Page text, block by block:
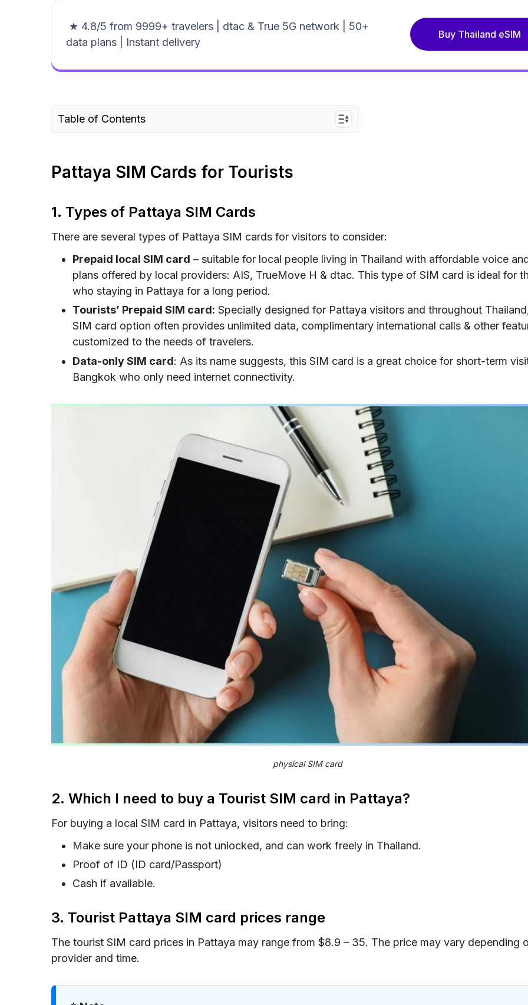
★ 4.8/5 from 9999+ travelers | dtac & True 5G network | 50+
data plans | Instant delivery
Buy Thailand eSIM
Table of Contents
Pattaya eSIM for travelers – a smart alternative
Plans that may interest you
Conclusion
FAQs
Pattaya SIM Cards for Tourists
1. Types of Pattaya SIM Cards
There are several types of Pattaya SIM cards for visitors to consider:
Prepaid local SIM card – suitable for local people living in Thailand with affordable voice
plans offered by local providers: AIS, TrueMove H & dtac. This type of SIM card is ideal for
who staying in Pattaya for a long period.
Tourists’ Prepaid SIM card: Specially designed for Pattaya visitors and throughout
SIM card option often provides unlimited data, complimentary international calls & other
customized to the needs of travelers.
Data-only SIM card: As its name suggests, this SIM card is a great choice for short-term
Bangkok who only need internet connectivity.
physical SIM card
2. Which I need to buy a Tourist SIM card in Pattaya?
For buying a local SIM card in Pattaya, visitors need to bring:
Make sure your phone is not unlocked, and can work freely in Thailand.
Proof of ID (ID card/Passport)
Cash if available.
3. Tourist Pattaya SIM card prices range
The tourist SIM card prices in Pattaya may range from $8.9 – 35. The price may vary depending
provider and time.